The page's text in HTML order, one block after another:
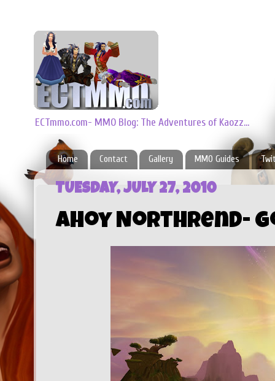
ECTmmo.com- MMO Blog: The Adventures of Kaozz...
Home Contact Gallery MMO Guides
TUESDAY, JULY 27, 2010
Ahoy Northrend-